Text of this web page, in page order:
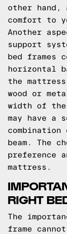
other hand,
comfort to
Another
support
bed frames
horizontal
the
wood or
width of the
may have a
beam. The
preference
mattress.
RIGHT
The
frame